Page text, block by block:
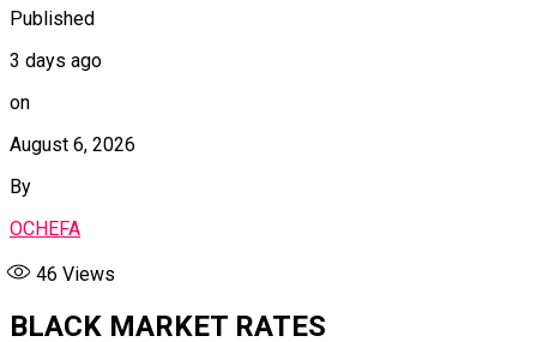
Published
3 days ago
on
August 6, 2026
By
OCHEFA
46 Views
BLACK MARKET RATES